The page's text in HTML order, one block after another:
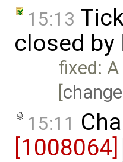
15:13
closed by
fixed:
[
15:11
[1008064]